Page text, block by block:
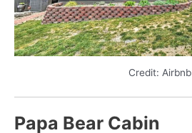
Credit: Airbnb
Papa Bear Cabin